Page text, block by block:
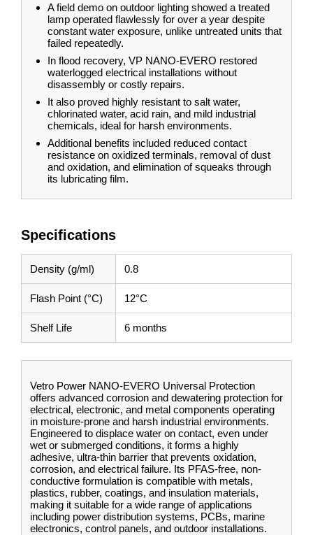
A field demo on outdoor lighting showed a treated
lamp operated flawlessly for over a year despite
constant water exposure, unlike untreated units that
failed repeatedly.
In flood recovery, VP NANO-EVERO restored
waterlogged electrical installations without
disassembly or costly repairs.
It also proved highly resistant to salt water,
chlorinated water, acid rain, and mild industrial
chemicals, ideal for harsh environments.
Additional benefits included reduced contact
resistance on oxidized terminals, removal of dust
and oxidation, and elimination of squeaks through
its lubricating film.
Specifications
Density (g/ml) 0.8
Flash Point (°C) 12°C
Shelf Life 6 months
Vetro Power NANO-EVERO Universal Protection
offers advanced corrosion and dewatering protection for
electrical, electronic, and metal components operating
in moisture-prone and harsh industrial environments.
Engineered to displace water on contact, even under
wet or submerged conditions, it forms a highly
adhesive, ultra-thin barrier that prevents oxidation,
corrosion, and electrical failure. Its PFAS-free, non-
conductive formulation is compatible with metals,
plastics, rubber, coatings, and insulation materials,
making it suitable for a wide range of applications
including power distribution systems, PCBs, marine
electronics, control panels, and outdoor installations.